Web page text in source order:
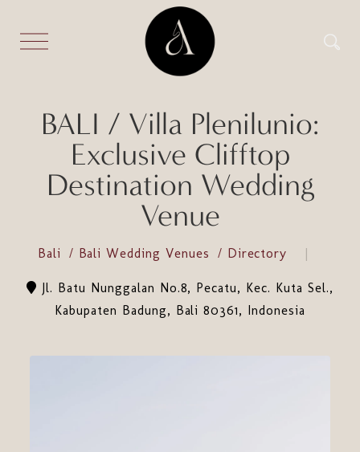
BALI / Villa Plenilunio:
Exclusive Clifftop
Destination Wedding
Venue
Bali Bali Wedding Venues Directory
Jl. Batu Nunggalan No.8, Pecatu, Kec. Kuta Sel.,
Kabupaten Badung, Bali 80361, Indonesia